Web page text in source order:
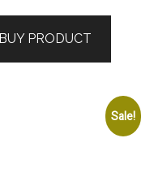
$199.00.$120.00.
BUY PRODUCT
Sale!